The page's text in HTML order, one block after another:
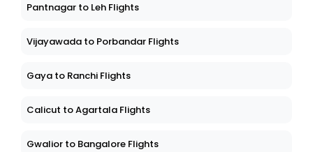
Pantnagar to Leh Flights
Vijayawada to Porbandar Flights
Gaya to Ranchi Flights
Calicut to Agartala Flights
Gwalior to Bangalore Flights